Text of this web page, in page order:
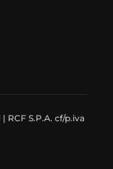
RCF S.P.A. cf/p.iva